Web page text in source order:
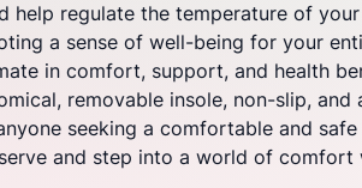
help regulate the temperature of
a sense of well-being for your
in comfort, support, and health
removable insole, non-slip,
seeking a comfortable and
and step into a world of comfort